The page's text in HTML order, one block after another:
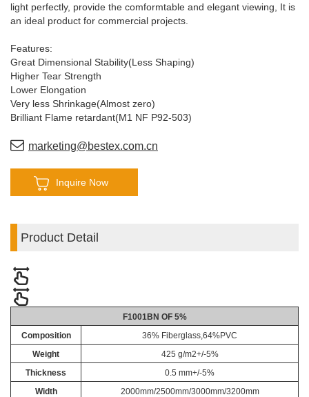
light perfectly, provide the comformtable and elegant viewing, It is
an ideal product for commercial projects.
Features:
Great Dimensional Stability(Less Shaping)
Higher Tear Strength
Lower Elongation
Very less Shrinkage(Almost zero)
Brilliant Flame retardant(M1 NF P92-503)
Perfect Flatness
marketing@bestex.com.cn
Inquire Now
Product Detail
F1001BN OF 5%
Composition
36% Fiberglass,64%PVC
Weight
425 g/m2+/-5%
Thickness
0.5 mm+/-5%
Width
2000mm/2500mm/3000mm/3200mm